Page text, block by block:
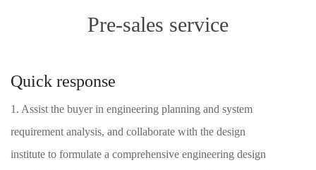
Pre-sales service
Quick response
1. Assist the buyer in engineering planning and system
requirement analysis, and collaborate with the design
institute to formulate a comprehensive engineering design